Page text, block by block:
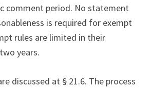
comment period. No statement
is required for exempt
rules are limited in their
years.
discussed at § 21.6. The process